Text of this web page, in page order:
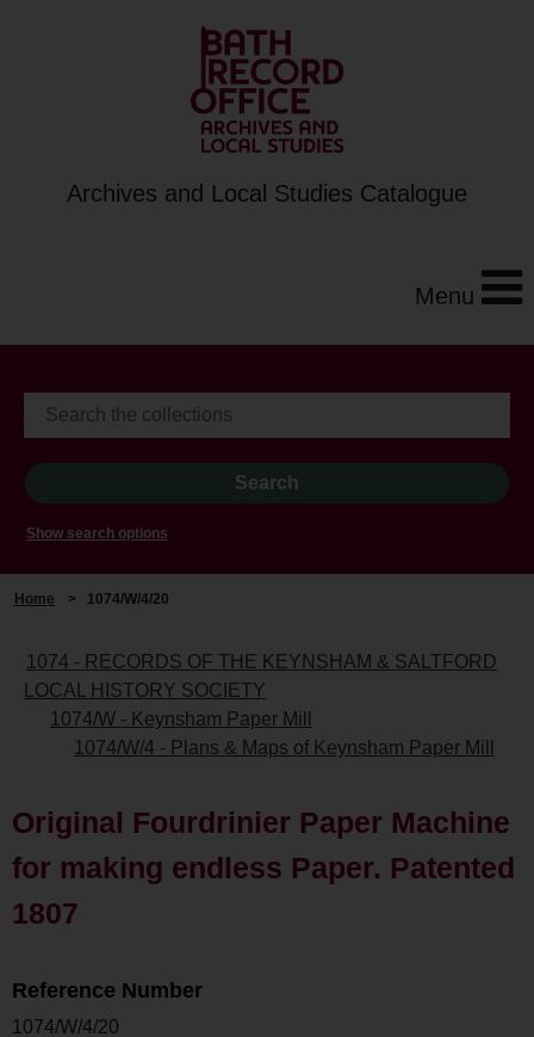
Archives and Local Studies Catalogue
Menu
Show search options
Home > 1074/W/4/20
1074 - RECORDS OF THE KEYNSHAM & SALTFORD
LOCAL HISTORY SOCIETY
1074/W - Keynsham Paper Mill
1074/W/4 - Plans & Maps of Keynsham Paper Mill
Original Fourdrinier Paper Machine
for making endless Paper. Patented
1807
Reference Number
1074/W/4/20